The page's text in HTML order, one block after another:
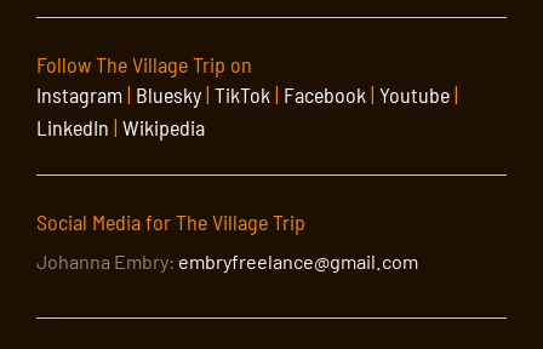
Follow The Village Trip on
Instagram| Bluesky| TikTok | Facebook | Youtube|
LinkedIn | Wikipedia
Social Media for The Village Trip
Johanna Embry: embryfreelance@gmail.com